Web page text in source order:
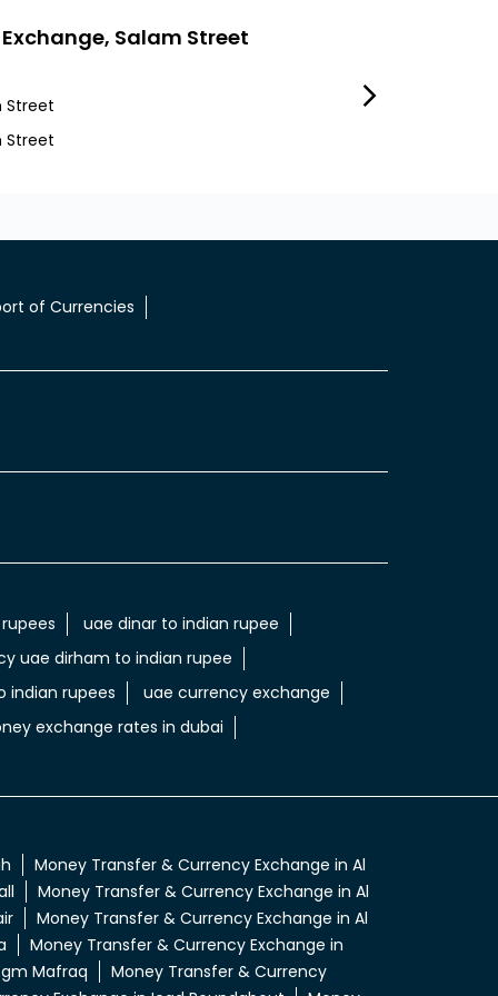
Exchange, Salam Street
Street
Street
Tourist Club Area
of Currencies
uae dinar to indian rupee
uae dirham to indian rupee
indian rupees
uae currency exchange
exchange rates in dubai
Money Transfer & Currency Exchange in Al
Money Transfer & Currency Exchange in Al
Money Transfer & Currency Exchange in Al
Money Transfer & Currency Exchange in
Mafraq
Money Transfer & Currency